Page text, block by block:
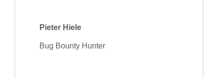
Pieter Hiele
Bug Bounty Hunter